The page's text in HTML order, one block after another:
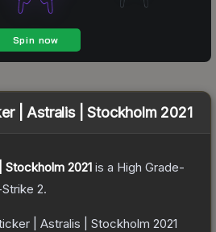
| Astralis | Stockholm 2021
2021 is a High Grade-
2.
| Astralis | Stockholm 2021